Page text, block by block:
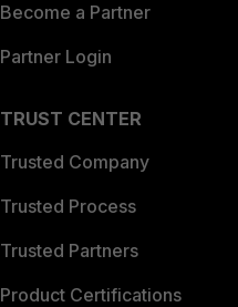
Become a Partner
Partner Login
TRUST CENTER
Trusted Company
Trusted Process
Trusted Partners
Product Certifications